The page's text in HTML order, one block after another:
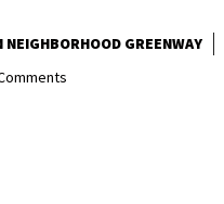
GREENWAY